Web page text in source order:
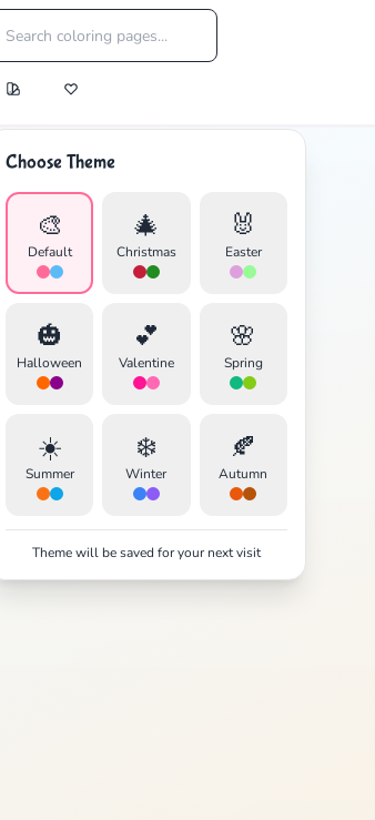
Choose Theme
🎨
Default
🎄
Christmas
🐰
Easter
🎃
Halloween
💕
Valentine
🌸
Spring
☀️
Summer
❄️
Winter
🍂
Autumn
Theme will be saved for your next visit